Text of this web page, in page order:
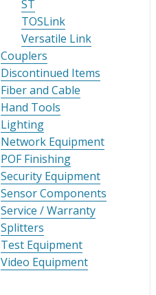
ST
TOSLink
Versatile Link
Couplers
Discontinued Items
Fiber and Cable
Hand Tools
Lighting
Network Equipment
POF Finishing
Security Equipment
Sensor Components
Service / Warranty
Splitters
Test Equipment
Video Equipment